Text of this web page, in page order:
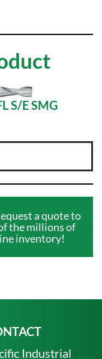
S/E SMG
a quote to
the millions of
inventory!
Industrial